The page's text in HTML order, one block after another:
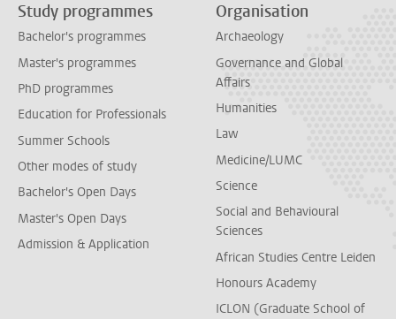
Study programmes
Bachelor's programmes
Master's programmes
PhD programmes
Education for Professionals
Summer Schools
Other modes of study
Bachelor's Open Days
Master's Open Days
Admission & Application
Organisation
Archaeology
Governance and Global
Affairs
Humanities
Law
Medicine/LUMC
Science
Social and Behavioural
Sciences
African Studies Centre Leiden
Honours Academy
ICLON (Graduate School of